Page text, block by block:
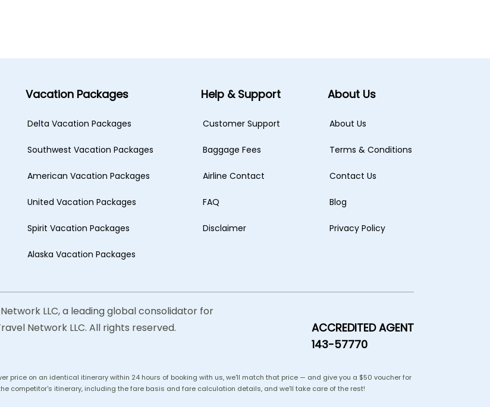
Vacation Packages
Delta Vacation Packages
Southwest Vacation Packages
American Vacation Packages
United Vacation Packages
Spirit Vacation Packages
Alaska Vacation Packages
Help & Support
Customer Support
Baggage Fees
Airline Contact
FAQ
Disclaimer
About Us
About Us
Terms & Conditions
Contact Us
Blog
Privacy Policy
LLC, a leading global consolidator for
Network LLC. All rights reserved.
ACCREDITED AGENT
143-57770
price on an identical itinerary within 24 hours of booking with us, we'll match that price — and give you a $50 voucher for
competitor's itinerary, including the fare basis and fare calculation details, and we'll take care of the rest!